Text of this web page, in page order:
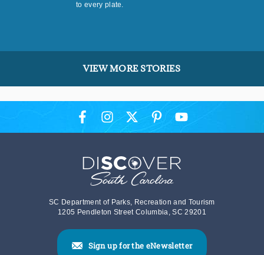
to every plate.
VIEW MORE STORIES
SC Department of Parks, Recreation and Tourism
1205 Pendleton Street Columbia, SC 29201
Sign up for the eNewsletter